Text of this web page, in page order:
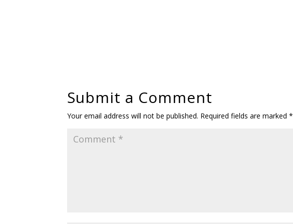
Submit a Comment
Your email address will not be published. Required fields are marked*